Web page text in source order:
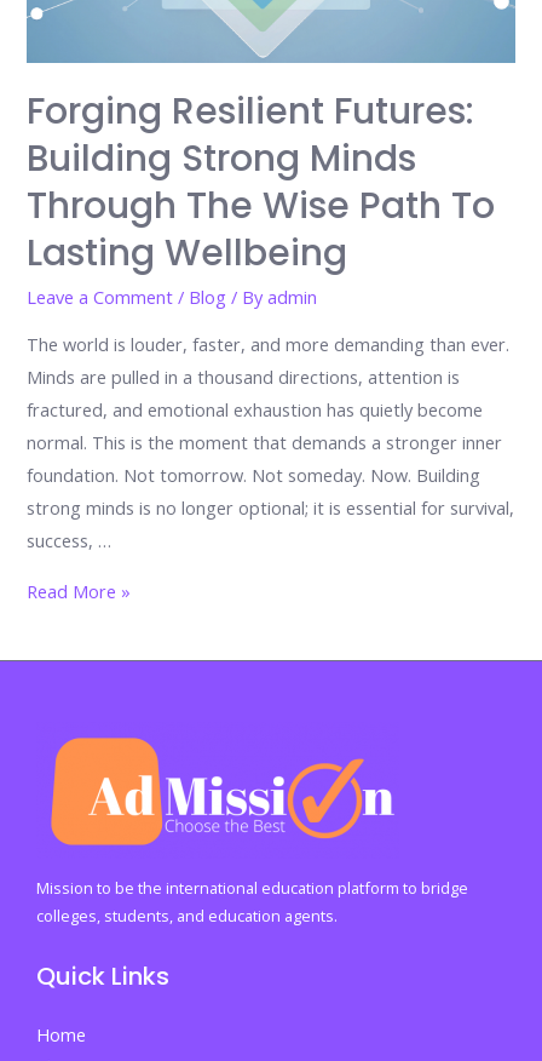
Forging Resilient Futures:
Building Strong Minds
Through The Wise Path To
Lasting Wellbeing
Leave a Comment / Blog / Byadmin
The world is louder, faster, and more demanding than ever.
Minds are pulled in a thousand directions, attention is
fractured, and emotional exhaustion has quietly become
normal. This is the moment that demands a stronger inner
foundation. Not tomorrow. Not someday. Now. Building
strong minds is no longer optional; it is essential for survival,
success, …
Forging
Futures:
Minds
Through
the
Wise
Path
to
Wellbeing
Read More »
Mission to be the international education platform to bridge
colleges, students, and education agents.
Quick Links
Home